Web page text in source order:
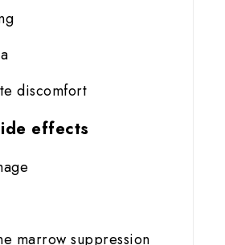
discomfort
effects
marrow suppression